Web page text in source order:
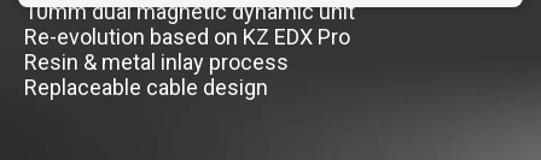
10mm dual magnetic dynamic unit
Re-evolution based on KZ EDX Pro
Resin & metal inlay process
Replaceable cable design